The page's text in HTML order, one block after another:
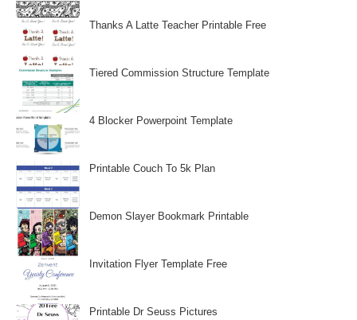
Thanks A Latte Teacher Printable Free
Tiered Commission Structure Template
4 Blocker Powerpoint Template
Printable Couch To 5k Plan
Demon Slayer Bookmark Printable
Invitation Flyer Template Free
Printable Dr Seuss Pictures